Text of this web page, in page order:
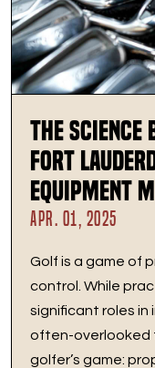
The
Fort
Equipment
APR. 01, 2025
Golf is a game of
control. While
significant roles in
often-overlooked
golfer’s game: